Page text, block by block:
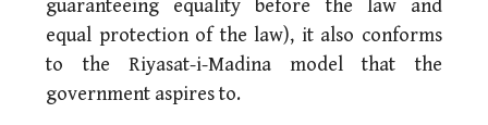
guaranteeing equality before the law and
equal protection of the law), it also conforms
to the Riyasat-i-Madina model that the
government aspires to.